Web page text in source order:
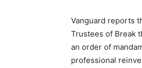
Vanguard reports
Trustees of Break
an order of
professional